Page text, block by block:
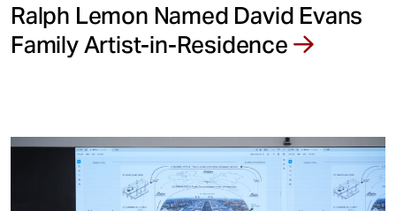
Ralph Lemon Named David Evans
Family Artist-in-Residence